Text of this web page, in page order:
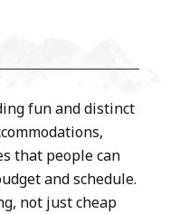
fun and distinct
that people can
and schedule.
not just cheap